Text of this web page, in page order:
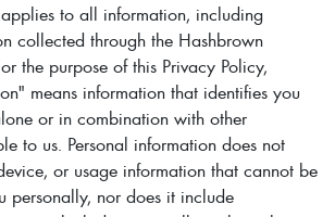
to all information, including
collected through the Hashbrown
the purpose of this Privacy Policy,
means information that identifies you
or in combination with other
to us. Personal information does not
or usage information that cannot be
personally, nor does it include